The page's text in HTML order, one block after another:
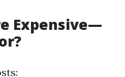
Expensive—